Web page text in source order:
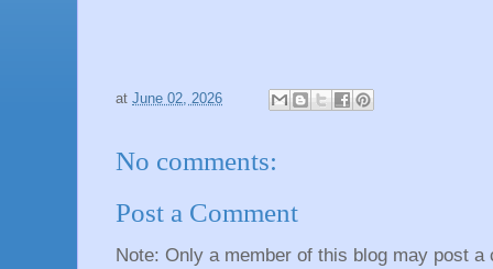
at June 02, 2026
No comments:
Post a Comment
Note: Only a member of this blog may post a